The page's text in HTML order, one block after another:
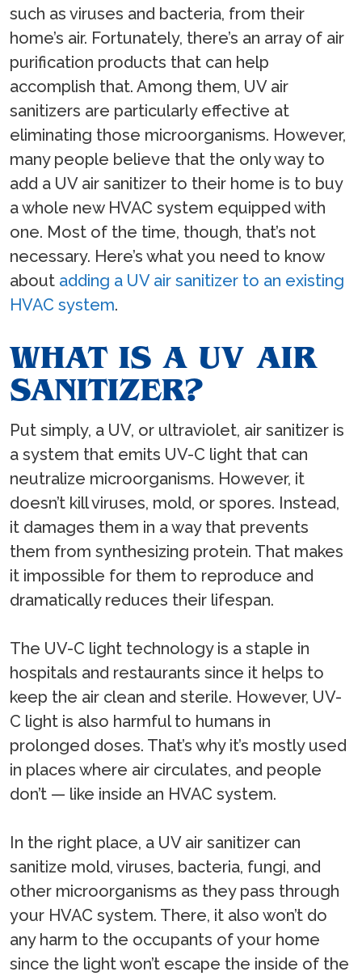
such as viruses and bacteria, from their
home’s air. Fortunately, there’s an array of air
purification products that can help
accomplish that. Among them, UV air
sanitizers are particularly effective at
eliminating those microorganisms. However,
many people believe that the only way to
add a UV air sanitizer to their home is to buy
a whole new HVAC system equipped with
one. Most of the time, though, that’s not
necessary. Here’s what you need to know
about adding a UV air sanitizer to an existing
HVAC system.
WHAT IS A UV AIR
SANITIZER?
Put simply, a UV, or ultraviolet, air sanitizer is
a system that emits UV-C light that can
neutralize microorganisms. However, it
doesn’t kill viruses, mold, or spores. Instead,
it damages them in a way that prevents
them from synthesizing protein. That makes
it impossible for them to reproduce and
dramatically reduces their lifespan.
The UV-C light technology is a staple in
hospitals and restaurants since it helps to
keep the air clean and sterile. However, UV-
C light is also harmful to humans in
prolonged doses. That’s why it’s mostly used
in places where air circulates, and people
don’t — like inside an HVAC system.
In the right place, a UV air sanitizer can
sanitize mold, viruses, bacteria, fungi, and
other microorganisms as they pass through
your HVAC system. There, it also won’t do
any harm to the occupants of your home
since the light won’t escape the inside of the